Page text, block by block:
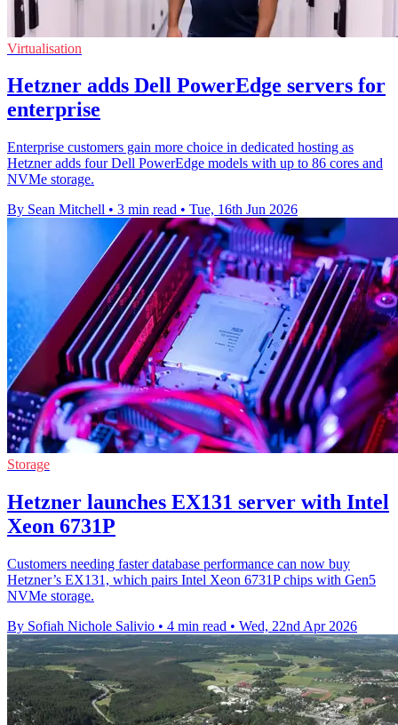
Virtualisation
Hetzner adds Dell PowerEdge servers for
enterprise
Enterprise customers gain more choice in dedicated hosting as
Hetzner adds four Dell PowerEdge models with up to 86 cores and
NVMe storage.
By Sean Mitchell • 3 min read • Tue, 16th Jun 2026
Storage
Hetzner launches EX131 server with Intel
Xeon 6731P
Customers needing faster database performance can now buy
Hetzner’s EX131, which pairs Intel Xeon 6731P chips with Gen5
NVMe storage.
By Sofiah Nichole Salivio • 4 min read • Wed, 22nd Apr 2026